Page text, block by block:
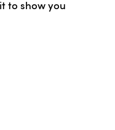
to show you